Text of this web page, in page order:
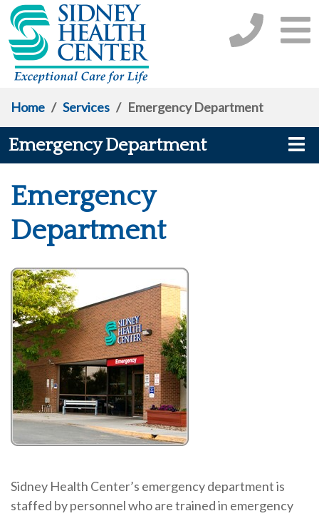
Home / Services / Emergency Department
Emergency Department
Emergency
Department
Sidney Health Center’s emergency department is
staffed by personnel who are trained in emergency